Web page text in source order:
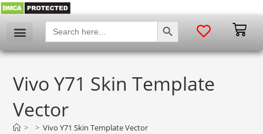
Search
for:
SEARCH BUTTON
Vivo Y71 Skin Template
Vector
> > Vivo Y71 Skin Template Vector